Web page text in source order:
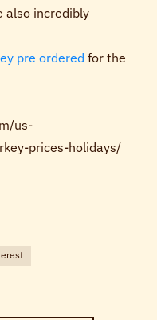
also incredibly
pre ordered for the
us-
prices-holidays/